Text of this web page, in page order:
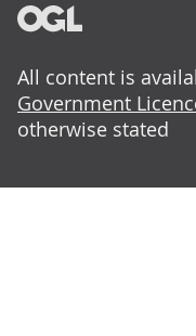
All content is
Government
otherwise stated